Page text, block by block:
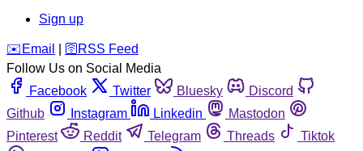
Sign up
️✉️ Email 🛜 RSS Feed
Follow Us on Social Media
Facebook
Twitter Bluesky
Discord
Github
Instagram Linkedin
Mastodon
Pinterest
Reddit Telegram Threads
Tiktok